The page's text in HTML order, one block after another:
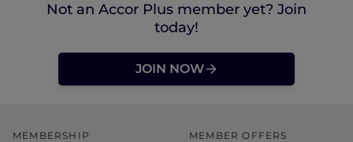
Not an Accor Plus member yet? Join
today!
JOIN NOW
MEMBERSHIP MEMBER OFFERS